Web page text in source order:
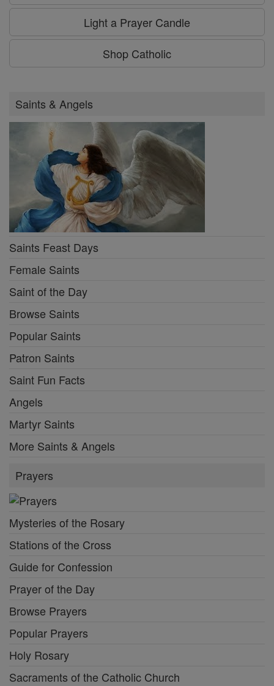
Light a Prayer Candle
Shop Catholic
Saints & Angels
Saints Feast Days
Female Saints
Saint of the Day
Browse Saints
Popular Saints
Patron Saints
Saint Fun Facts
Angels
Martyr Saints
More Saints & Angels
Prayers
Mysteries of the Rosary
Stations of the Cross
Guide for Confession
Prayer of the Day
Browse Prayers
Popular Prayers
Holy Rosary
Sacraments of the Catholic Church